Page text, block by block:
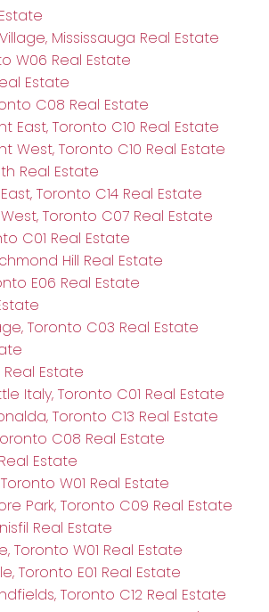
Mississauga Real Estate
W06 Real Estate
Estate
C08 Real Estate
East, Toronto C10 Real Estate
West, Toronto C10 Real Estate
Real Estate
Toronto C14 Real Estate
Toronto C07 Real Estate
C01 Real Estate
Hill Real Estate
E06 Real Estate
Toronto C03 Real Estate
Estate
Italy, Toronto C01 Real Estate
Toronto C13 Real Estate
C08 Real Estate
Estate
W01 Real Estate
Park, Toronto C09 Real Estate
Real Estate
Toronto W01 Real Estate
Toronto E01 Real Estate
Toronto C12 Real Estate